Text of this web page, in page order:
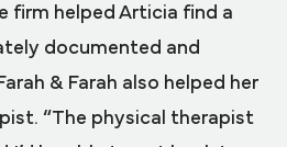
firm helped Articia find a
documented and
& Farah also helped her
“The physical therapist